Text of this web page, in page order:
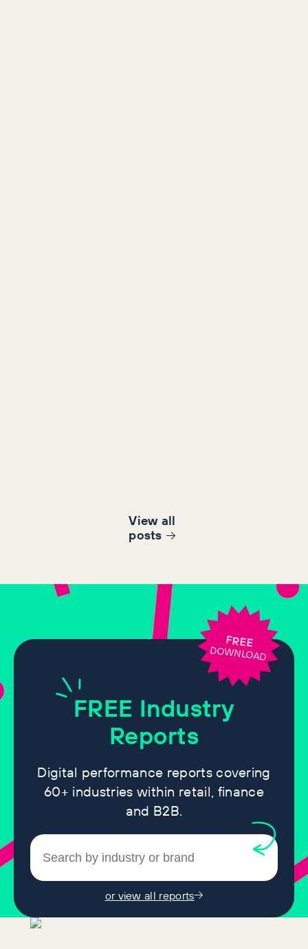
View all
posts
FREE Industry
Reports
Digital performance reports covering
60+ industries within retail, finance
and B2B.
or view all reports
FREE
DOWNLOAD